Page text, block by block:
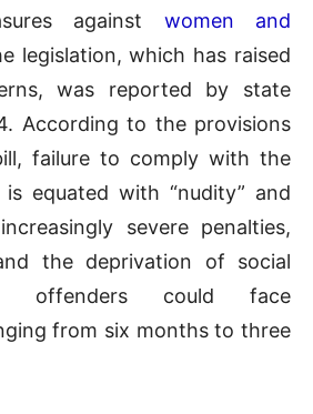
against women and
legislation, which has raised
was reported by state
According to the provisions
failure to comply with the
equated with “nudity” and
severe penalties,
the deprivation of social
offenders could face
from six months to three